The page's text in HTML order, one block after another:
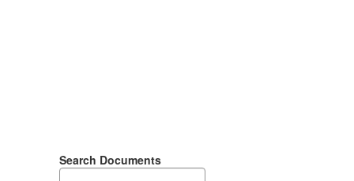
Search Documents